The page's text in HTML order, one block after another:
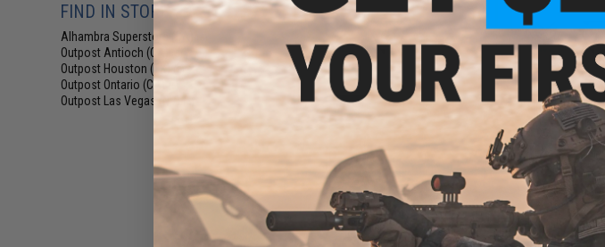
FIND IN STORE
Alhambra Superstore (CA)
Outpost Antioch (CA)
Outpost Houston (TX) (5)
Outpost Ontario (CA)
Outpost Las Vegas (NV)(5)
+ CART
$421.52
$479.00
12% OFF